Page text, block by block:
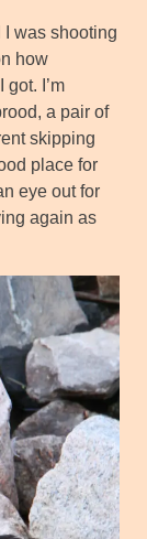
I was shooting
how
I’m
a pair of
skipping
place for
eye out for
again as